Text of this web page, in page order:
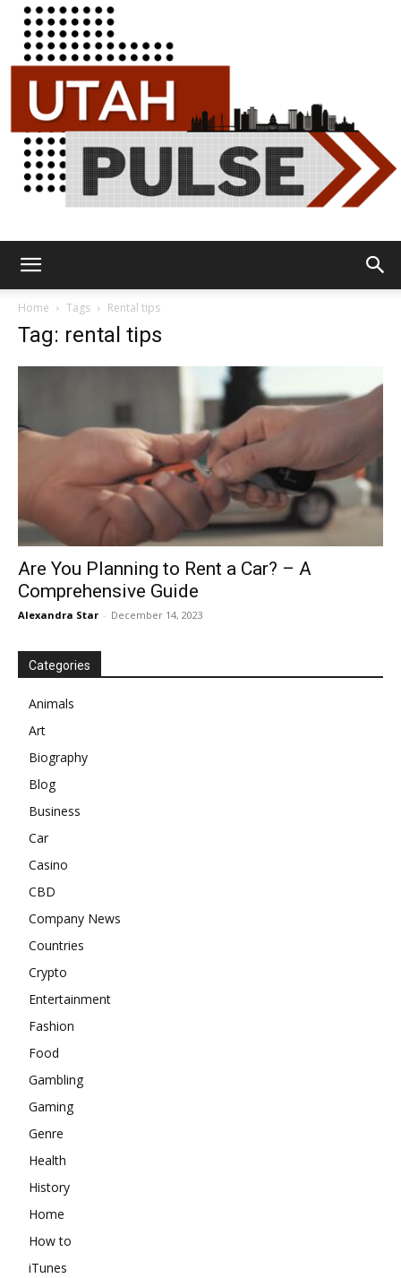
Home Tags Rental tips
Tag: rental tips
Are You Planning to Rent a Car? – A
Comprehensive Guide
Alexandra Star - December 14, 2023
Categories
Animals
Art
Biography
Blog
Business
Car
Casino
CBD
Company News
Countries
Crypto
Entertainment
Fashion
Food
Gambling
Gaming
Genre
Health
History
Home
How to
iTunes